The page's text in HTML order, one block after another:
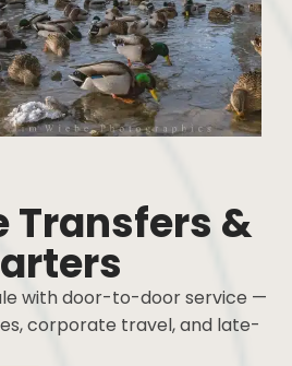
Transfers &
with door-to-door service —
corporate travel, and late-